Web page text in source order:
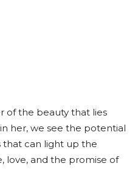
of the beauty that lies
her, we see the potential
that can light up the
love, and the promise of